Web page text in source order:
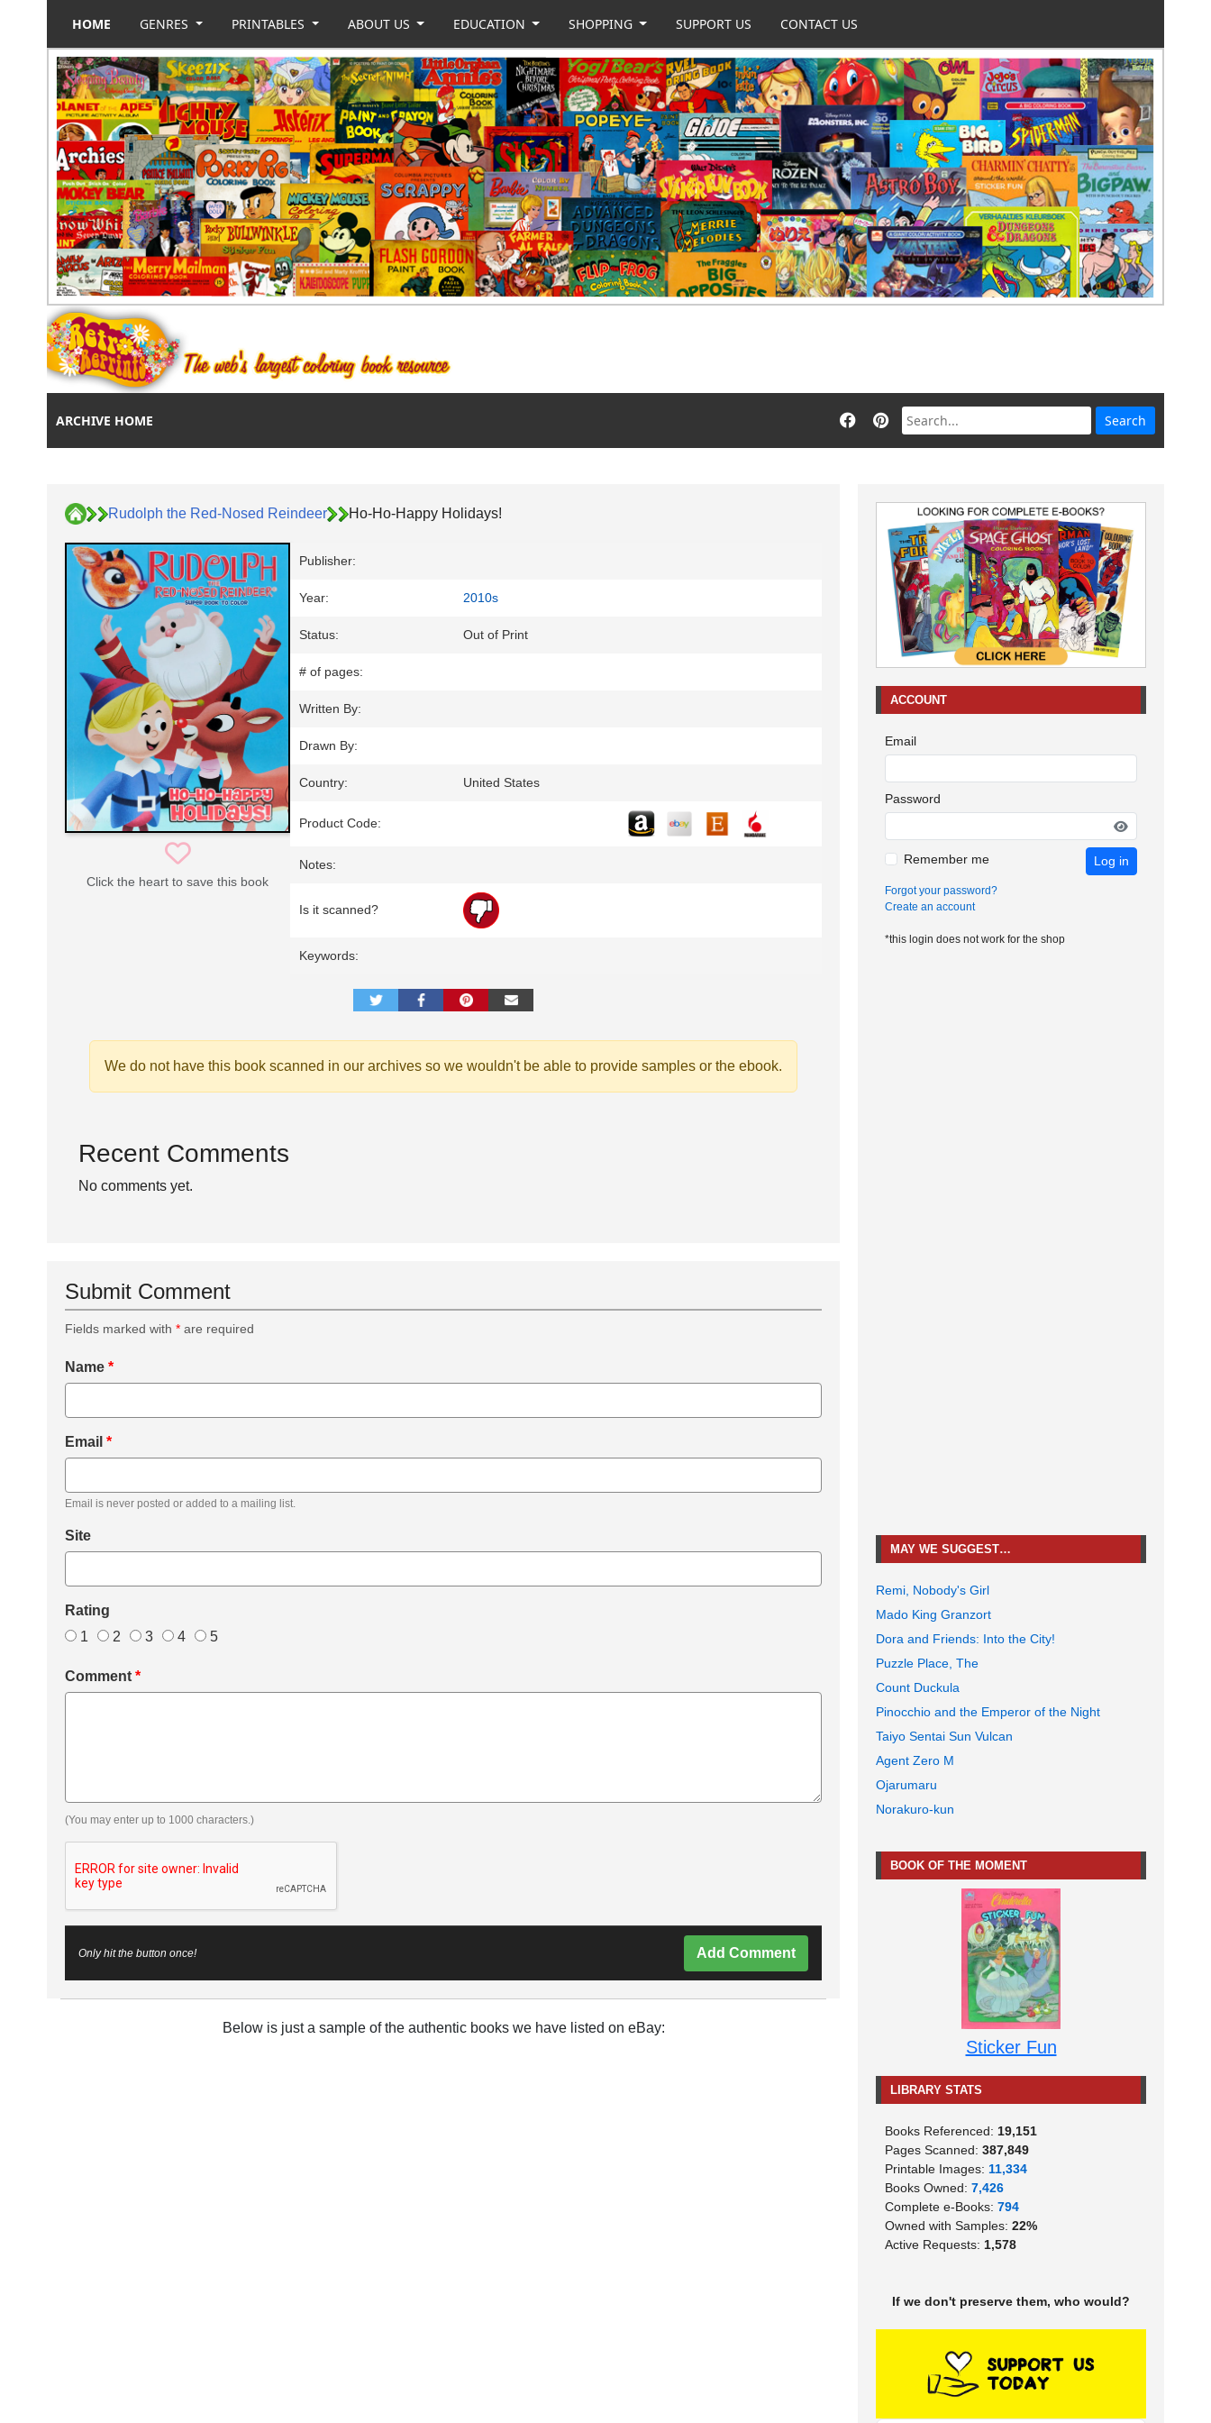
HOME GENRES PRINTABLES ABOUT US EDUCATION SHOPPING SUPPORT US CONTACT US
ARCHIVE HOME
Rudolph the Red-Nosed Reindeer Ho-Ho-Happy Holidays!
Click the heart to save this book
Publisher:
Year: 2010s
Status: Out of Print
# of pages:
Written By:
Drawn By:
Country: United States
Product Code:
Notes:
Is it scanned?
Keywords:
We do not have this book scanned in our archives so we wouldn't be able to provide samples or the ebook.
Recent Comments
No comments yet.
Submit Comment
Fields marked with * are required
Name *
Email *
Email is never posted or added to a mailing list.
Site
Rating
1
2 3 4 5
Comment *
(You may enter up to 1000 characters.)
Only hit the button once! Add Comment
Below is just a sample of the authentic books we have listed on eBay:
ACCOUNT
Email
Password
Remember me Log in
Forgot your password?
Create an account
*this login does not work for the shop
MAY WE SUGGEST…
Remi, Nobody's Girl
Mado King Granzort
Dora and Friends: Into the City!
Puzzle Place, The
Count Duckula
Pinocchio and the Emperor of the Night
Taiyo Sentai Sun Vulcan
Agent Zero M
Ojarumaru
Norakuro-kun
BOOK OF THE MOMENT
Sticker Fun
LIBRARY STATS
Books Referenced: 19,151
Pages Scanned: 387,849
Printable Images: 11,334
Books Owned: 7,426
Complete e-Books: 794
Owned with Samples: 22%
Active Requests: 1,578
If we don't preserve them, who would?